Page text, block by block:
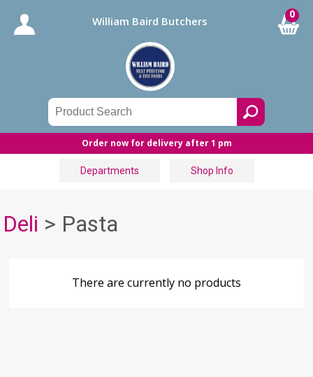
William Baird Butchers
0
Order now for delivery after 1 pm
Departments Shop Info
Deli > Pasta
There are currently no products